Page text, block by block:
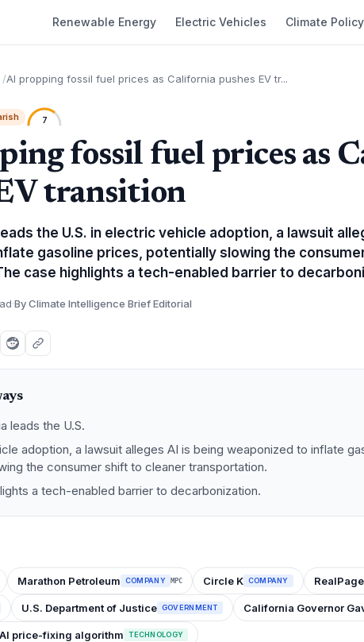
Renewable Energy Electric Vehicles Climate Policy
AI propping fossil fuel prices as California pushes EV tr...
7
fossil fuel prices as
transition
the U.S. in electric vehicle adoption, a lawsuit
gasoline prices, potentially slowing the
case highlights a tech-enabled barrier to
·By Climate Intelligence Brief Editorial
leads the U.S.
adoption, a lawsuit alleges AI is being weaponized to inflate
the consumer shift to cleaner transportation.
a tech-enabled barrier to decarbonization.
Marathon Petroleum COMPANY MPC Circle K COMPANY RealPage
U.S. Department of Justice GOVERNMENT California Governor
AI price-fixing algorithm TECHNOLOGY